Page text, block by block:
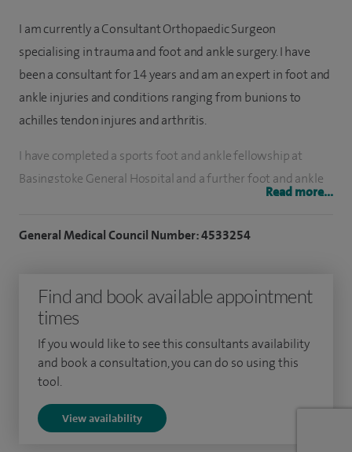
I am currently a Consultant Orthopaedic Surgeon
specialising in trauma and foot and ankle surgery. I have
been a consultant for 14 years and am an expert in foot and
ankle injuries and conditions ranging from bunions to
achilles tendon injures and arthritis.
I have completed a sports foot and ankle fellowship at
Basingstoke General Hospital and a further foot and ankle
fellowship at Guys and St Thomas’. I have undertaken a
ankle surgery including diabetes.
I specialise in all conditions relating to the foot and ankle
including trauma, arthritis, tendon issues, pain, deformity,
shockwave therapy, fractures, soft tissue injuries.
I have been performing foot and ankle surgeon for 14 years
as a consultant covering all types of surgery including key
Read more...
General Medical Council Number: 4533254
Find and book available appointment
times
If you would like to see this consultants availability
and book a consultation, you can do so using this
tool.
View availability